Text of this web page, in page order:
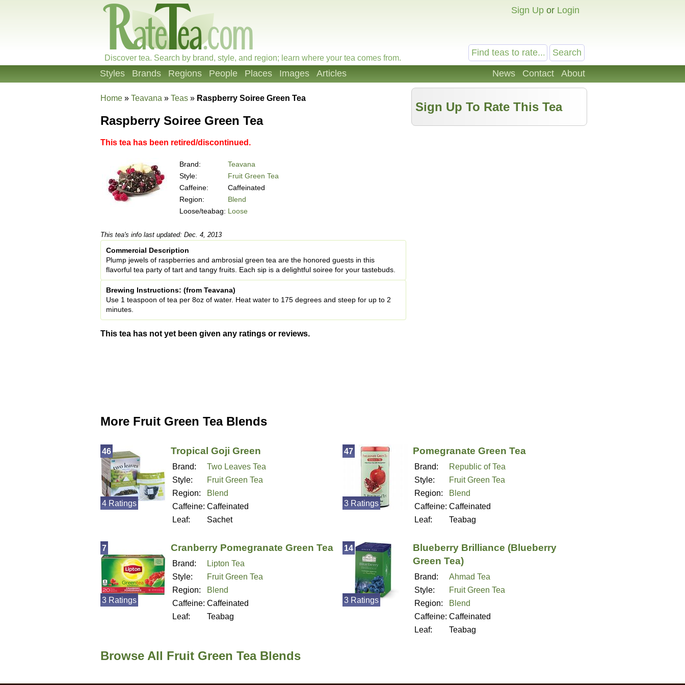
Sign Up or Login
Discover tea. Search by brand, style, and region; learn where your tea comes from.
News Contact About
Styles Brands Regions People Places Images Articles
Home » Teavana » Teas » Raspberry Soiree Green Tea
Sign Up To Rate This Tea
Raspberry Soiree Green Tea
This tea has been retired/discontinued.
Brand:
Teavana
Style:
Fruit Green Tea
Caffeine:
Caffeinated
Region:
Blend
Loose/teabag: Loose
This tea's info last updated: Dec. 4, 2013
Commercial Description
Plump jewels of raspberries and ambrosial green tea are the honored guests in this
flavorful tea party of tart and tangy fruits. Each sip is a delightful soiree for your tastebuds.
Brewing Instructions: (from Teavana)
Use 1 teaspoon of tea per 8oz of water. Heat water to 175 degrees and steep for up to 2
minutes.
This tea has not yet been given any ratings or reviews.
More Fruit Green Tea Blends
Tropical Goji Green
Brand:
Two Leaves Tea
Style:
Fruit Green Tea
Region:
Blend
Caffeine: Caffeinated
Leaf:
Sachet
46
4 Ratings
Pomegranate Green Tea
Brand:
Republic of Tea
Style:
Fruit Green Tea
Region:
Blend
Caffeine: Caffeinated
Leaf:
Teabag
47
3 Ratings
Cranberry Pomegranate Green Tea
Brand:
Lipton Tea
Style:
Fruit Green Tea
Region:
Blend
Caffeine: Caffeinated
Leaf:
Teabag
7
3 Ratings
Blueberry Brilliance (Blueberry
Green Tea)
Brand:
Ahmad Tea
Style:
Fruit Green Tea
Region:
Blend
Caffeine: Caffeinated
Leaf:
Teabag
14
3 Ratings
Browse All Fruit Green Tea Blends